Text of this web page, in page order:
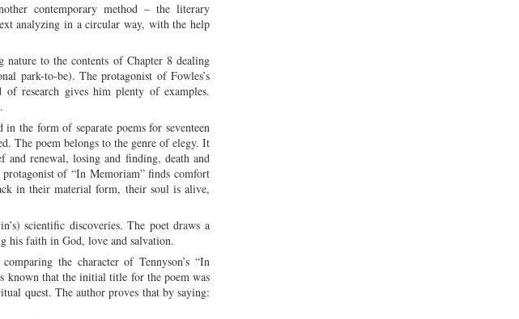
contemporary method – the literary
analyzing in a circular way, with the help
nature to the contents of Chapter 8 dealing
park-to-be). The protagonist of Fowles’s
research gives him plenty of examples.
the form of separate poems for seventeen
The poem belongs to the genre of elegy. It
and renewal, losing and finding, death and
of “In Memoriam” finds comfort
in their material form, their soul is alive,
scientific discoveries. The poet draws a
his faith in God, love and salvation.
the character of Tennyson’s “In
known that the initial title for the poem was
quest. The author proves that by saying: